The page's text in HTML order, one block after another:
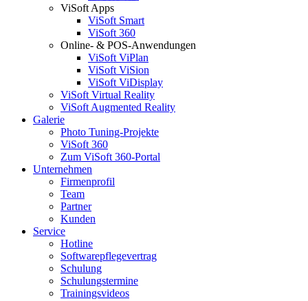
ViSoft Apps
ViSoft Smart
ViSoft 360
Online- & POS-Anwendungen
ViSoft ViPlan
ViSoft ViSion
ViSoft ViDisplay
ViSoft Virtual Reality
ViSoft Augmented Reality
Galerie
Photo Tuning-Projekte
ViSoft 360
Zum ViSoft 360-Portal
Unternehmen
Firmenprofil
Team
Partner
Kunden
Service
Hotline
Softwarepflegevertrag
Schulung
Schulungstermine
Trainingsvideos